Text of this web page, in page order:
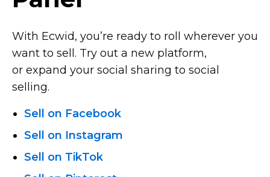
With Ecwid, you’re ready to roll wherever you
want to sell. Try out a new platform,
or expand your social sharing to social
selling.
Sell on Facebook
Sell on Instagram
Sell on TikTok